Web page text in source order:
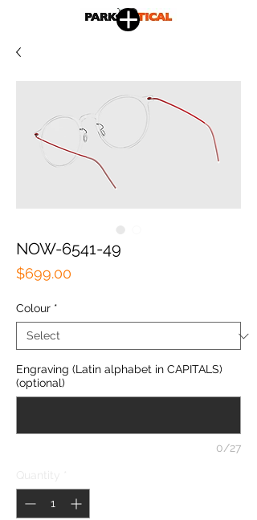
NOW-6541-49
$699.00
Colour *
Engraving (Latin alphabet in CAPITALS)
(optional)
0/27